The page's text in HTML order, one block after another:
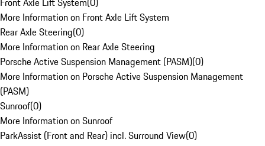
More Information on Front Axle Lift System
Rear Axle Steering(0)
More Information on Rear Axle Steering
Porsche Active Suspension Management (PASM)(0)
More Information on Porsche Active Suspension Management
(PASM)
Sunroof(0)
More Information on Sunroof
ParkAssist (Front and Rear) incl. Surround View(0)